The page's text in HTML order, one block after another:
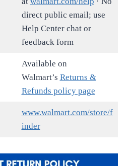
direct public email; use
Help Center chat or
feedback form
Available on
Walmart’s Returns &
Refunds policy page
www.walmart.com/store/f
inder